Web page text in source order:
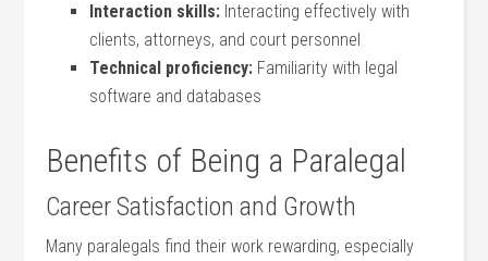
Interaction skills: Interacting effectively ‌with
‍clients, ​attorneys, and court personnel
Technical proficiency: Familiarity with legal
software and databases
Benefits of Being ⁣a Paralegal
Career ‌Satisfaction and ​Growth
Many paralegals find their work rewarding, especially